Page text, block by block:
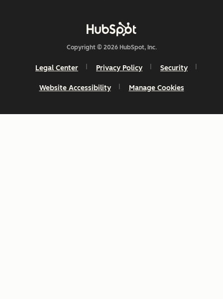
Copyright © 2026 HubSpot, Inc.
Legal Center Privacy Policy Security
Website Accessibility Manage Cookies